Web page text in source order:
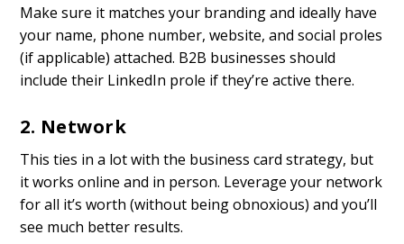
Make sure it matches your branding and ideally have
your name, phone number, website, and social profiles
(if applicable) attached. B2B businesses should
include their LinkedIn profile if they’re active there.
2. Network
This ties in a lot with the business card strategy, but
it works online and in person. Leverage your network
for all it’s worth (without being obnoxious) and you’ll
see much better results.